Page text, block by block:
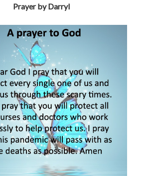
Prayer by Darryl